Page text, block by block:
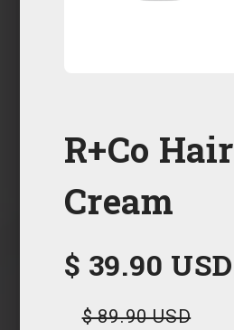
R+Co Hair
Cream
$ 39.90 USD
$ 89.90 USD